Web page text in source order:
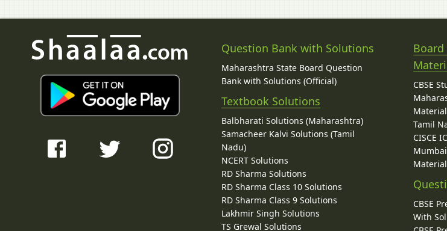
Question Bank with Solutions
Maharashtra State Board Question
Bank with Solutions (Official)
Textbook Solutions
Balbharati Solutions (Maharashtra)
Samacheer Kalvi Solutions (Tamil
Nadu)
NCERT Solutions
RD Sharma Solutions
RD Sharma Class 10 Solutions
RD Sharma Class 9 Solutions
Lakhmir Singh Solutions
TS Grewal Solutions
CBSE
Material
Tamil
CISCE
Material
CBSE
With